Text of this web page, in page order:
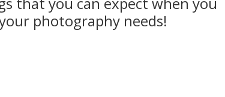
photography needs!